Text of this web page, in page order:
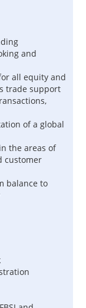
CT
and
all equity and
trade support
of a global
the areas of
customer
balance to